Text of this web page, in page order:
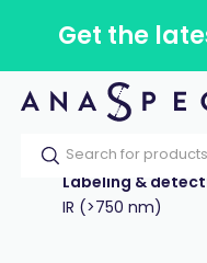
Get the
Home Our
Labeling &
IR (>750 nm)